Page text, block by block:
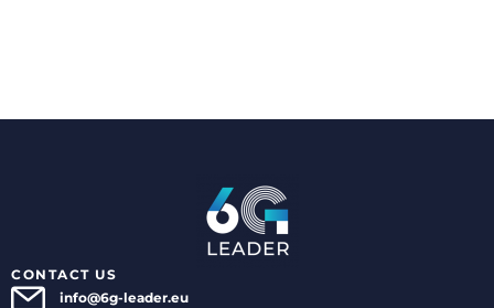
CONTACT US
info@6g-leader.eu